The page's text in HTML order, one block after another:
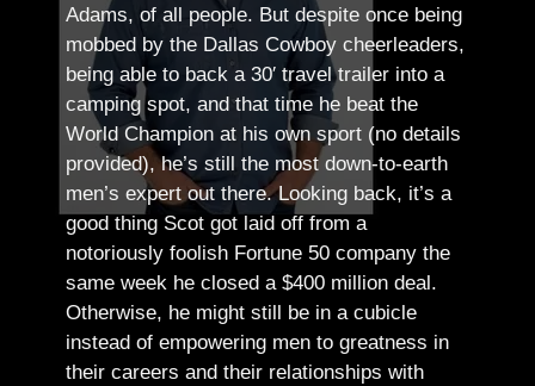
Adams, of all people. But despite once being
mobbed by the Dallas Cowboy cheerleaders,
being able to back a 30′ travel trailer into a
camping spot, and that time he beat the
World Champion at his own sport (no details
provided), he’s still the most down-to-earth
men’s expert out there.Looking back, it’s a
good thing Scot got laid off from a
notoriously foolish Fortune 50 company the
same week he closed a $400 million deal.
Otherwise, he might still be in a cubicle
instead of empowering men to greatness in
their careers and their relationships with